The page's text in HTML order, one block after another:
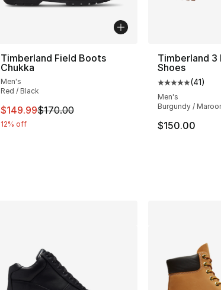
Timberland Field Boots
Chukka
Men's
Red / Black
This item is on sale. Price dropped from $170.00
$149.99$170.00
12% off
Timberland 3
Shoes
Average
(41)
Men's
Burgundy /
$150.00